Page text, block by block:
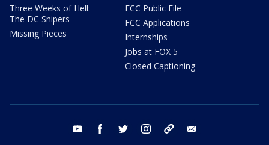
Three Weeks of Hell:
The DC Snipers
Missing Pieces
FCC Public File
FCC Applications
Internships
Jobs at FOX 5
Closed Captioning
youtube facebook twitter instagram tiktok